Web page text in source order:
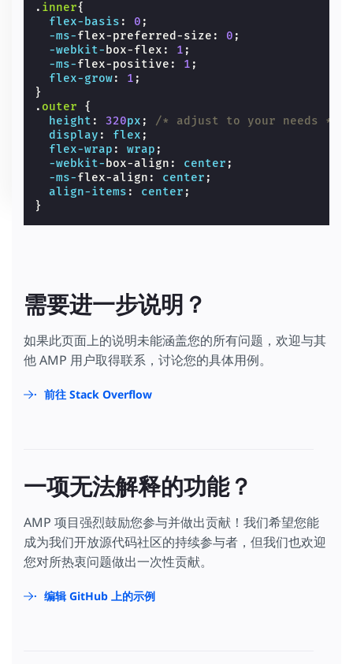
. inner{
flex-basis : 0 ;
-ms-flex-preferred-size : 0 ;
-webkit-box-flex : 1 ;
-ms-flex-positive : 1 ;
flex-grow: 1 ;
}
. outer
{
height : 320px ;
/* adjust to your needs */
display : flex ;
flex-wrap : wrap ;
-webkit-box-align : center ;
-ms-flex-align : center ;
align-items : center ;
}
需要进一步说明？
如果此页面上的说明未能涵盖您的所有问题，欢迎与其
他 AMP 用户取得联系，讨论您的具体用例。
前往 Stack Overflow
一项无法解释的功能？
AMP 项目强烈鼓励您参与并做出贡献！我们希望您能
成为我们开放源代码社区的持续参与者，但我们也欢迎
您对所热衷问题做出一次性贡献。
编辑 GitHub 上的示例